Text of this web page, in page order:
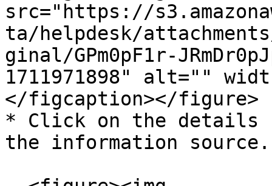
src="https://
ta/helpdesk/
ginal/GPm0pF1r-
1711971898" alt=""
</figcaption></figure>
* Click on the details
the information source.